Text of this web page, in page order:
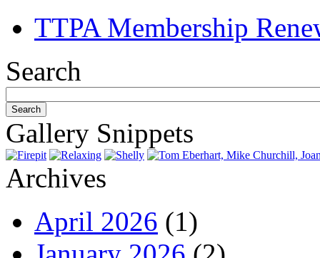
TTPA Membership
Search
Gallery Snippets
Archives
April 2026 (1)